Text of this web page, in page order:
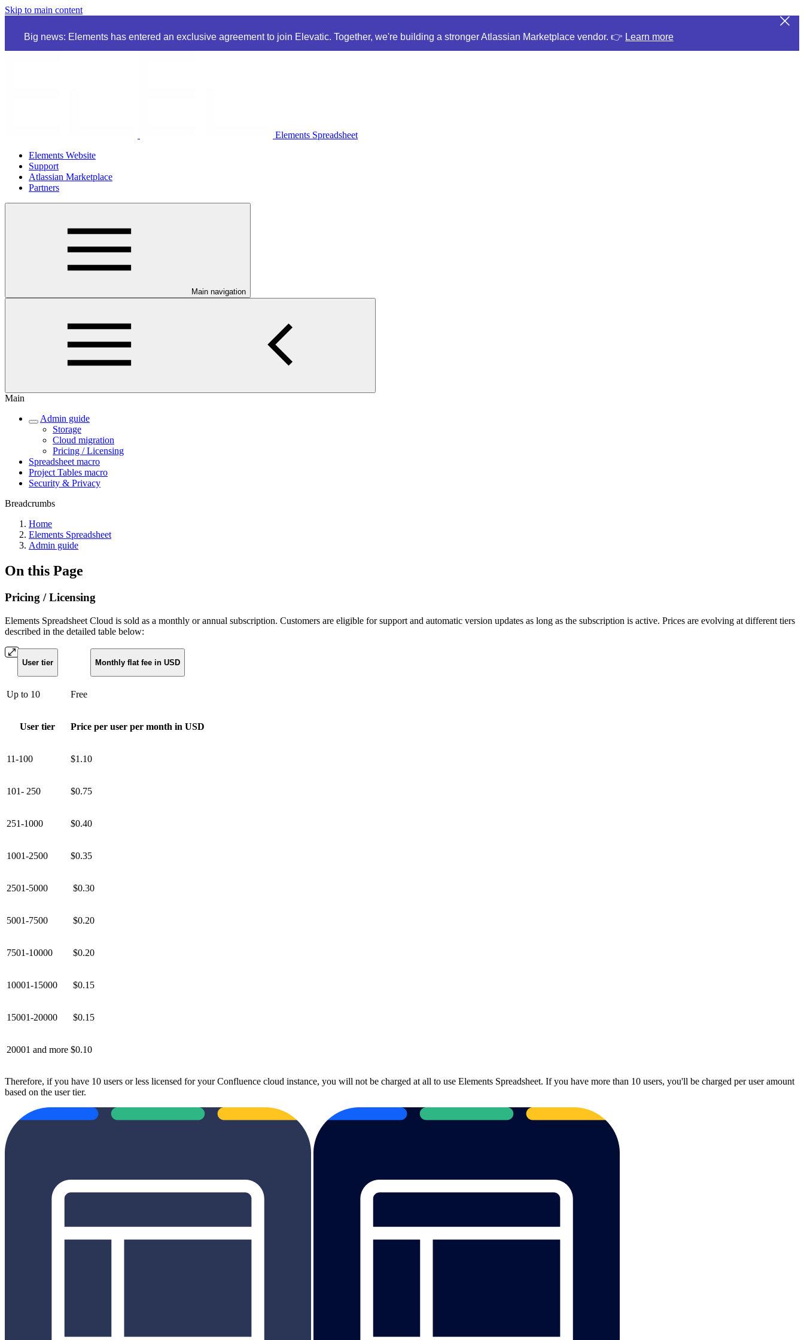
Skip to main content
Big news: Elements has entered an exclusive agreement to join Elevatic. Together, we're building a stronger Atlassian Marketplace vendor. 👉 Learn more
Elements Spreadsheet
Elements Website
Support
Atlassian Marketplace
Partners
Main navigation
Main
Admin guide
Storage
Cloud migration
Pricing / Licensing
Spreadsheet macro
Project Tables macro
Security & Privacy
Breadcrumbs
Home
Elements Spreadsheet
Admin guide
On this Page
Pricing / Licensing
Elements Spreadsheet Cloud is sold as a monthly or annual subscription. Customers are eligible for support and automatic version updates as long as the subscription is active. Prices are evolving at different tiers
described in the detailed table below:
User tier Monthly flat fee in USD
Up to 10 Free
User tier Price per user per month in USD
11-100 $1.10
101- 250 $0.75
251-1000 $0.40
1001-2500 $0.35
2501-5000 $0.30
5001-7500 $0.20
7501-10000 $0.20
10001-15000 $0.15
15001-20000 $0.15
20001 and more $0.10
Therefore, if you have 10 users or less licensed for your Confluence cloud instance, you will not be charged at all to use Elements Spreadsheet. If you have more than 10 users, you'll be charged per user amount
based on the user tier.